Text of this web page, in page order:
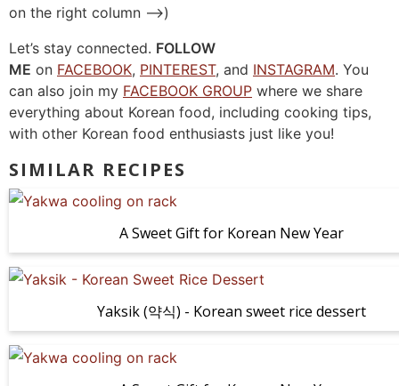
on the right column –>)
Let’s stay connected. FOLLOW
ME on FACEBOOK, PINTEREST, and INSTAGRAM. You
can also join my FACEBOOK GROUP where we share
everything about Korean food, including cooking tips,
with other Korean food enthusiasts just like you!
SIMILAR RECIPES
A Sweet Gift for Korean New Year
Yaksik (약식) - Korean sweet rice dessert